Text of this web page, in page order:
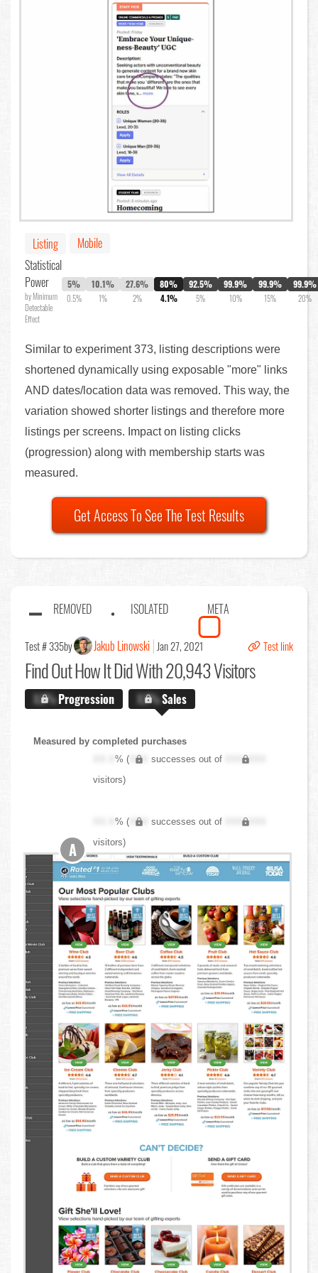
Listing
Mobile
Statistical
Power
by Minimum
Detectable
Effect
5%
0.5%
10.1%
1%
27.6%
2%
80%
4.1%
92.5%
5%
99.9%
10%
99.9%
15%
99.9%
20%
Similar to experiment 373, listing descriptions were
shortened dynamically using exposable "more" links
AND dates/location data was removed. This way, the
variation showed shorter listings and therefore more
listings per screens. Impact on listing clicks
(progression) along with membership starts was
measured.
Get Access To See The Test Results
REMOVED ISOLATED META
Test # 335by Jakub Linowski Jan 27, 2021 Test link
Find OutHow It Did With 20,943 Visitors
X.X%Progression X.X%Sales
Measured by completed purchases
XX.X% ( XXX successes out of
XXX,XXX
visitors)
XX.X% ( XXX successes out of
XXX,XXX
visitors)
A